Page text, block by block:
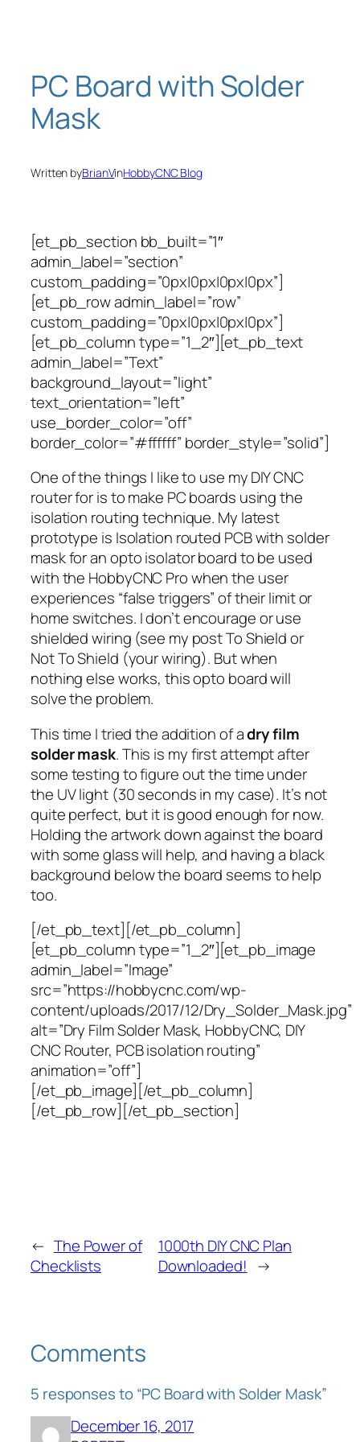
content
PC Board with Solder
Mask
Written byBrianVinHobbyCNC Blog
[et_pb_section bb_built=”1″
admin_label=”section”
custom_padding=”0px|0px|0px|0px”]
[et_pb_row admin_label=”row”
custom_padding=”0px|0px|0px|0px”]
[et_pb_column type=”1_2″][et_pb_text
admin_label=”Text”
background_layout=”light”
text_orientation=”left”
use_border_color=”off”
border_color=”#ffffff” border_style=”solid”]
One of the things I like to use my DIY CNC
router for is to make PC boards using the
isolation routing technique. My latest
prototype is Isolation routed PCB with solder
mask for an opto isolator board to be used
with the HobbyCNC Pro when the user
experiences “false triggers” of their limit or
home switches. I don’t encourage or use
shielded wiring (see my post To Shield or
Not To Shield (your wiring). But when
nothing else works, this opto board will
solve the problem.
This time I tried the addition of adry film
solder mask. This is my first attempt after
some testing to figure out the time under
the UV light (30 seconds in my case). It’s not
quite perfect, but it is good enough for now.
Holding the artwork down against the board
with some glass will help, and having a black
background below the board seems to help
too.
[/et_pb_text][/et_pb_column]
[et_pb_column type=”1_2″][et_pb_image
admin_label=”Image”
src=”https://hobbycnc.com/wp-
content/uploads/2017/12/Dry_Solder_Mask.jpg”
alt=”Dry Film Solder Mask, HobbyCNC, DIY
CNC Router, PCB isolation routing”
animation=”off”]
[/et_pb_image][/et_pb_column]
[/et_pb_row][/et_pb_section]
← The Power of
Checklists
1000th DIY CNC Plan
Downloaded! →
Comments
5 responses to “PC Board with Solder Mask”
December 16, 2017